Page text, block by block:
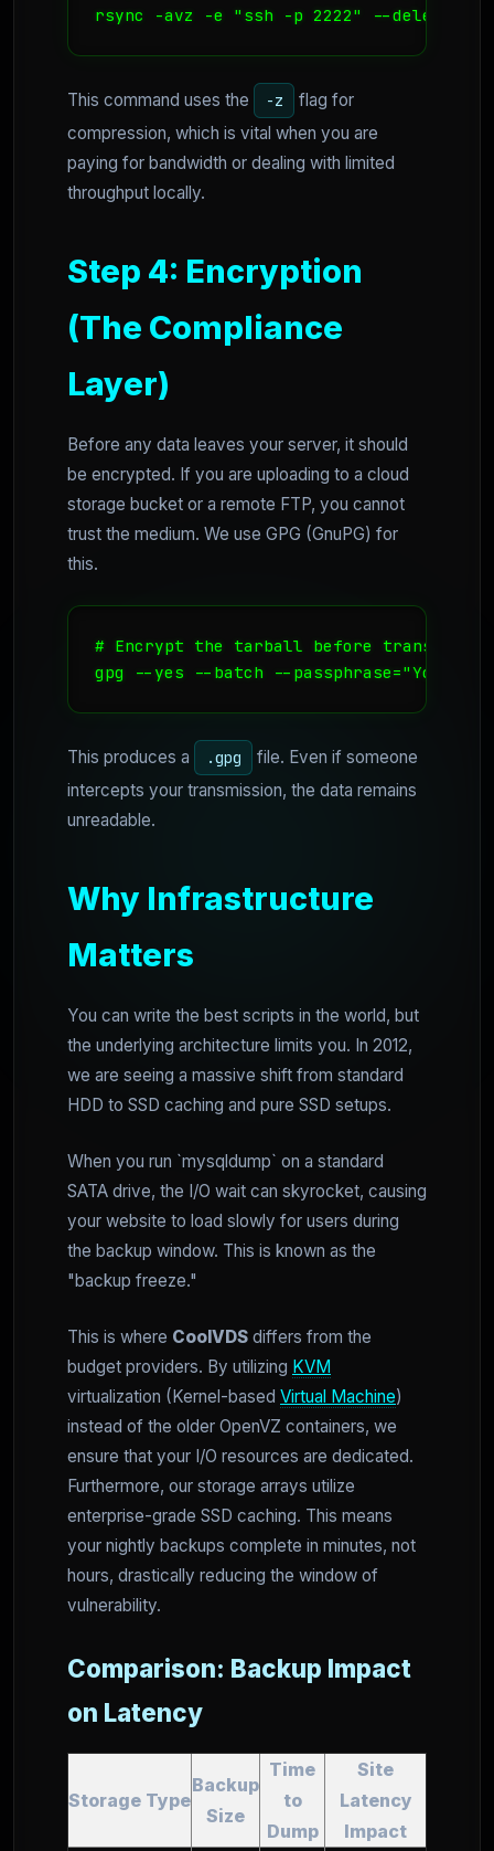
rsync -avz -e "ssh -p 2222" --delete
This command uses the -z
flag for
compression, which is vital when you are
paying for bandwidth or dealing with limited
throughput locally.
Step 4: Encryption
(The Compliance
Layer)
Before any data leaves your server, it should
be encrypted. If you are uploading to a cloud
storage bucket or a remote FTP, you cannot
trust the medium. We use GPG (GnuPG) for
this.
# Encrypt the tarball before transfer
gpg --yes --batch --
This produces a .gpg
file. Even if someone
intercepts your transmission, the data remains
unreadable.
Why Infrastructure
Matters
You can write the best scripts in the world, but
the underlying architecture limits you. In 2012,
we are seeing a massive shift from standard
HDD to SSD caching and pure SSD setups.
When you run `mysqldump` on a standard
SATA drive, the I/O wait can skyrocket, causing
your website to load slowly for users during
the backup window. This is known as the
"backup freeze."
This is where CoolVDS differs from the
budget providers. By utilizing KVM
virtualization (Kernel-based Virtual Machine)
instead of the older OpenVZ containers, we
ensure that your I/O resources are dedicated.
Furthermore, our storage arrays utilize
enterprise-grade SSD caching. This means
your nightly backups complete in minutes, not
hours, drastically reducing the window of
vulnerability.
Comparison: Backup Impact
on Latency
Storage Type
Backup
Size
Time
to
Dump
Site
Latency
Impact